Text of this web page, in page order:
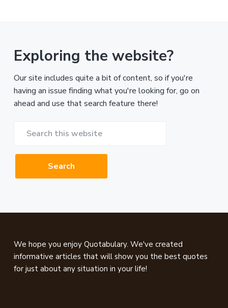
Exploring the website?
Our site includes quite a bit of content, so if you're
having an issue finding what you're looking for, go on
ahead and use that search feature there!
website
Footer
We hope you enjoy Quotabulary. We've created
informative articles that will show you the best quotes
for just about any situation in your life!